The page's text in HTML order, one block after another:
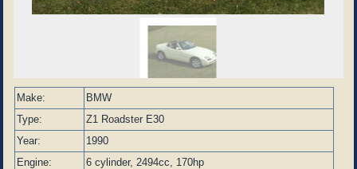
Make:
BMW
Type:
Z1 Roadster E30
Year:
1990
Engine:
6 cylinder, 2494cc, 170hp